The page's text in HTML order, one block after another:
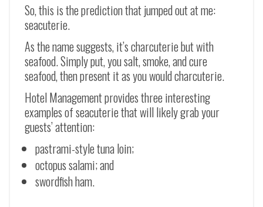
So, this is the prediction that jumped out at me:
seacuterie.
As the name suggests, it’s charcuterie but with
seafood. Simply put, you salt, smoke, and cure
seafood, then present it as you would charcuterie.
Hotel Management provides three interesting
examples of seacuterie that will likely grab your
guests’ attention:
pastrami-style tuna loin;
octopus salami; and
swordfish ham.